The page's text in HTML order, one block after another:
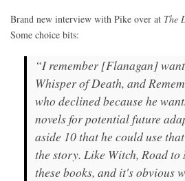
Brand new interview with Pike over at The
Some choice bits:
“I remember [Flanagan]
Whisper of Death, and
who declined because he
novels for potential future
aside 10 that he could use
the story. Like Witch, Road
these books, and it's obvious